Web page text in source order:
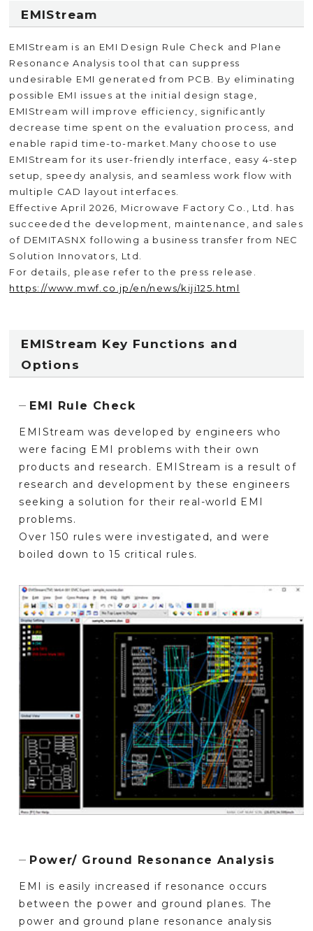
EMIStream
EMIStream is an EMI Design Rule Check and Plane
Resonance Analysis tool that can suppress
undesirable EMI generated from PCB. By eliminating
possible EMI issues at the initial design stage,
EMIStream will improve efficiency, significantly
decrease time spent on the evaluation process, and
enable rapid time-to-market.Many choose to use
EMIStream for its user-friendly interface, easy 4-step
setup, speedy analysis, and seamless work flow with
multiple CAD layout interfaces.
Effective April 2026, Microwave Factory Co., Ltd. has
succeeded the development, maintenance, and sales
of DEMITASNX following a business transfer from NEC
Solution Innovators, Ltd.
For details, please refer to the press release.
https://www.mwf.co.jp/en/news/kiji125.html
EMIStream Key Functions and
Options
EMI Rule Check
EMIStream was developed by engineers who
were facing EMI problems with their own
products and research. EMIStream is a result of
research and development by these engineers
seeking a solution for their real-world EMI
problems.
Over 150 rules were investigated, and were
boiled down to 15 critical rules.
Power/ Ground Resonance Analysis
EMI is easily increased if resonance occurs
between the power and ground planes. The
power and ground plane resonance analysis